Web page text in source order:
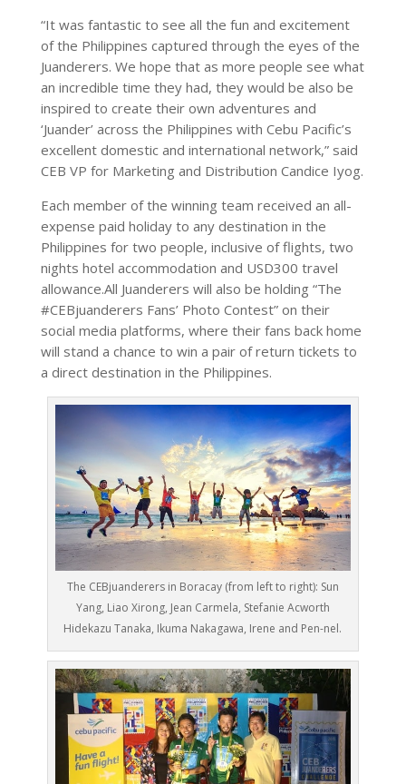
“It was fantastic to see all the fun and excitement
of the Philippines captured through the eyes of the
Juanderers. We hope that as more people see what
an incredible time they had, they would be also be
inspired to create their own adventures and
‘Juander’ across the Philippines with Cebu Pacific’s
excellent domestic and international network,” said
CEB VP for Marketing and Distribution Candice Iyog.
Each member of the winning team received an all-
expense paid holiday to any destination in the
Philippines for two people, inclusive of flights, two
nights hotel accommodation and USD300 travel
allowance.All Juanderers will also be holding “The
#CEBjuanderers Fans’ Photo Contest” on their
social media platforms, where their fans back home
will stand a chance to win a pair of return tickets to
a direct destination in the Philippines.
The CEBjuanderers in Boracay (from left to right): Sun
Yang, Liao Xirong, Jean Carmela, Stefanie Acworth
Hidekazu Tanaka, Ikuma Nakagawa, Irene and Pen-nel.